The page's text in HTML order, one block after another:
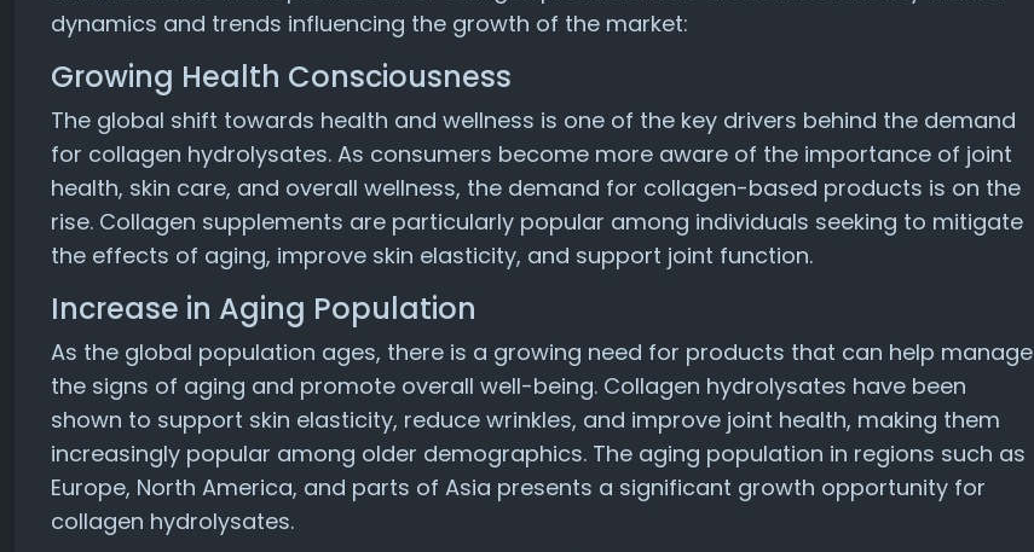
dynamics and trends influencing the growth of the market:
Growing Health Consciousness
The global shift towards health and wellness is one of the key drivers behind the demand
for collagen hydrolysates. As consumers become more aware of the importance of joint
health, skin care, and overall wellness, the demand for collagen-based products is on the
rise. Collagen supplements are particularly popular among individuals seeking to mitigate
the effects of aging, improve skin elasticity, and support joint function.
Increase in Aging Population
As the global population ages, there is a growing need for products that can help manage
the signs of aging and promote overall well-being. Collagen hydrolysates have been
shown to support skin elasticity, reduce wrinkles, and improve joint health, making them
increasingly popular among older demographics. The aging population in regions such as
Europe, North America, and parts of Asia presents a significant growth opportunity for
collagen hydrolysates.